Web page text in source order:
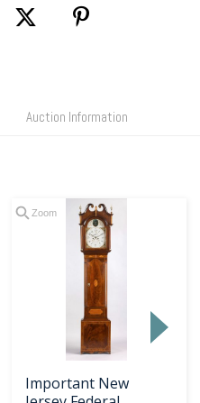
Auction Information
Zoom
Important New